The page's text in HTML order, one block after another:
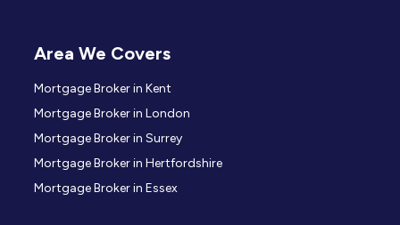
Area We Covers
Mortgage Broker in Kent
Mortgage Broker in London
Mortgage Broker in Surrey
Mortgage Broker in Hertfordshire
Mortgage Broker in Essex